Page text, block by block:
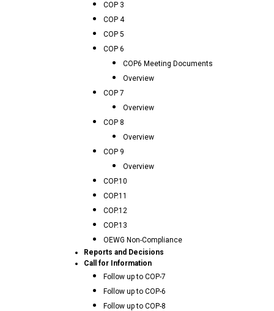
COP 3
COP 4
COP 5
COP 6
COP6 Meeting Documents
Overview
COP 7
Overview
COP 8
Overview
COP 9
Overview
COP.10
COP.11
COP.12
COP.13
OEWG Non-Compliance
Reports and Decisions
Call for Information
Follow up to COP-7
Follow up to COP-6
Follow up to COP-8